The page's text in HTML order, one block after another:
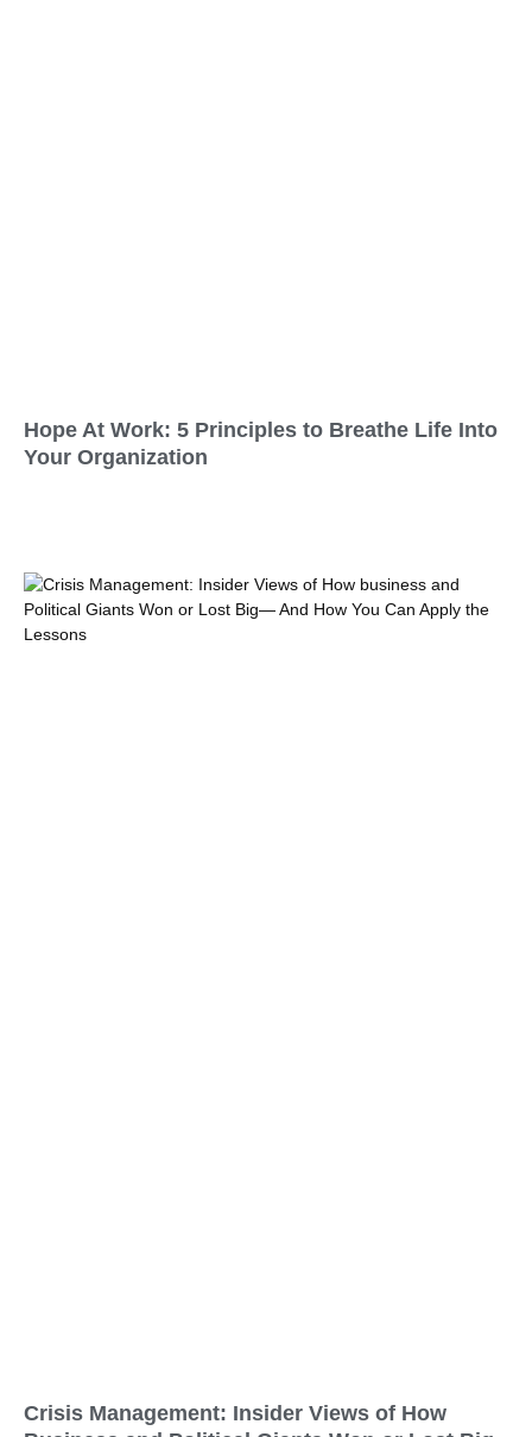
Hope At Work: 5 Principles to Breathe Life Into
Your Organization
Crisis Management: Insider Views of How